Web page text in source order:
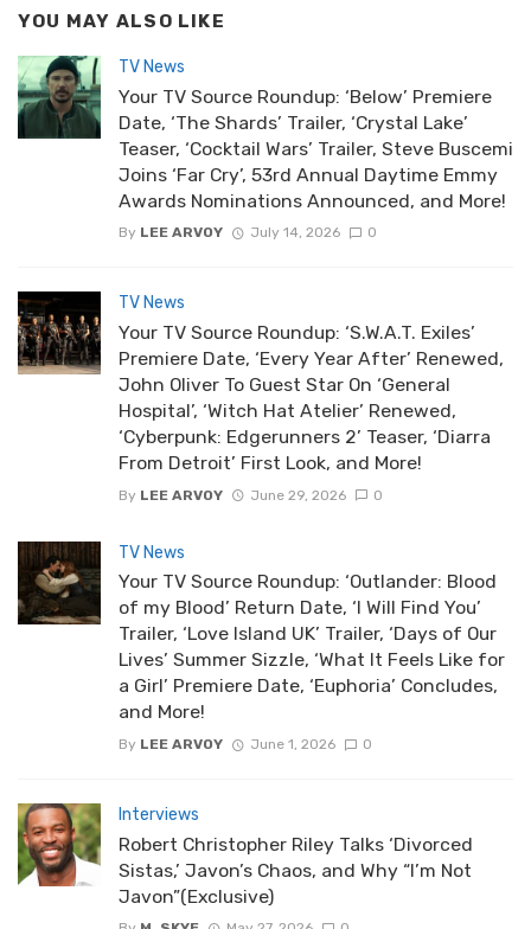
YOU MAY ALSO LIKE
TV News
Your TV Source Roundup: ‘Below’ Premiere
Date, ‘The Shards’ Trailer, ‘Crystal Lake’
Teaser, ‘Cocktail Wars’ Trailer, Steve Buscemi
Joins ‘Far Cry’, 53rd Annual Daytime Emmy
Awards Nominations Announced, and More!
By LEE ARVOY July 14, 2026 0
TV News
Your TV Source Roundup: ‘S.W.A.T. Exiles’
Premiere Date, ‘Every Year After’ Renewed,
John Oliver To Guest Star On ‘General
Hospital’, ‘Witch Hat Atelier’ Renewed,
‘Cyberpunk: Edgerunners 2’ Teaser, ‘Diarra
From Detroit’ First Look, and More!
By LEE ARVOY June 29, 2026 0
TV News
Your TV Source Roundup: ‘Outlander: Blood
of my Blood’ Return Date, ‘I Will Find You’
Trailer, ‘Love Island UK’ Trailer, ‘Days of Our
Lives’ Summer Sizzle, ‘What It Feels Like for
a Girl’ Premiere Date, ‘Euphoria’ Concludes,
and More!
By LEE ARVOY June 1, 2026 0
Interviews
Robert Christopher Riley Talks ‘Divorced
Sistas,’ Javon’s Chaos, and Why “I’m Not
Javon”(Exclusive)